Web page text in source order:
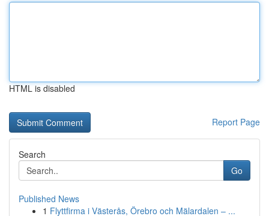
HTML is disabled
Report Page
Search
Go
Published News
1 Flyttfirma i Västerås, Örebro och Mälardalen – ...